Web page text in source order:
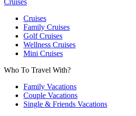
Cruises
Cruises
Family Cruises
Golf Cruises
Wellness Cruises
Mini Cruises
Who To Travel With?
Family Vacations
Couple Vacations
Single & Friends Vacations